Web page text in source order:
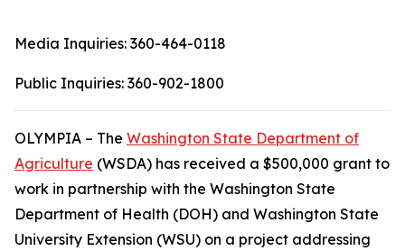
Media Inquiries: 360-464-0118
Public Inquiries: 360-902-1800
OLYMPIA – The Washington State Department of
Agriculture (WSDA) has received a $500,000 grant to
work in partnership with the Washington State
Department of Health (DOH) and Washington State
University Extension (WSU) on a project addressing